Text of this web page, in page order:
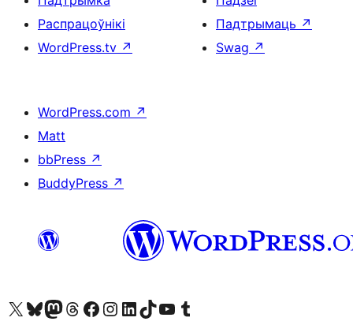
Распрацоўнікі
WordPress.tv ↗
Падтрымаць ↗
Swag ↗
WordPress.com ↗
Matt
bbPress ↗
BuddyPress ↗
Наведайце наш акаўнт у X (былы Twitter)
Visit our Bluesky account
Visit our Mastodon account
Visit our Threads account
Наведаеце нашу старонку на Facebook
Наведайце наш Instagram
Наведайце нашу старонку ў LinkedIn
Visit our TikTok account
Наведайце наш YouTube каналVisit our Tumblr account